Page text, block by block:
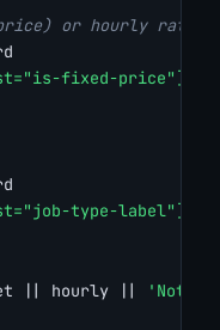
or hourly rate
fixed-price"]
type-label"]'
|| hourly ||
'Not